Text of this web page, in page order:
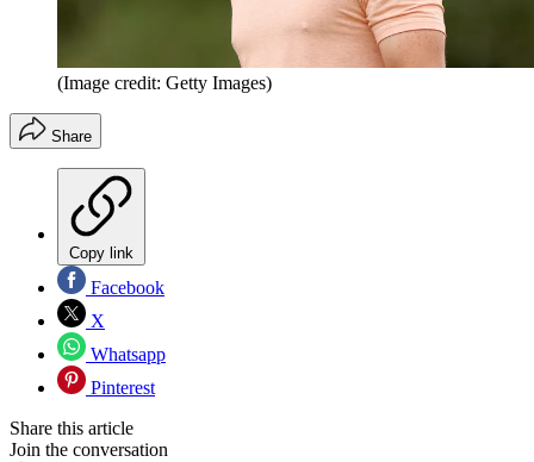
(Image credit: Getty Images)
Share
Copy link
Facebook
X
Whatsapp
Pinterest
Share this article
Join the conversation